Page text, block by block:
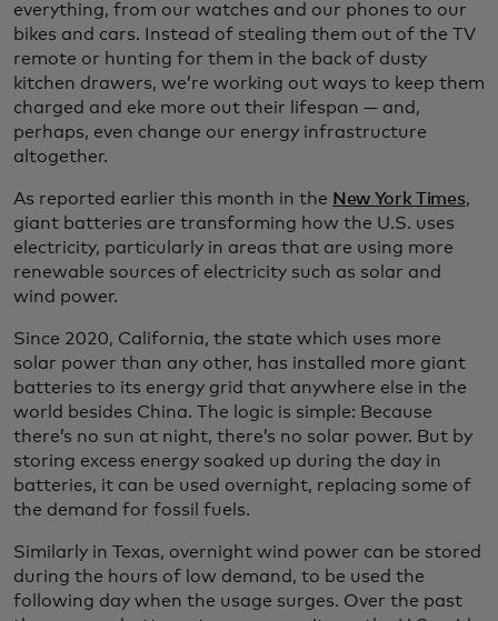
everything, from our watches and our phones to our
bikes and cars. Instead of stealing them out of the TV
remote or hunting for them in the back of dusty
kitchen drawers, we’re working out ways to keep them
charged and eke more out their lifespan — and,
perhaps, even change our energy infrastructure
altogether.
As reported earlier this month in the New York Times,
giant batteries are transforming how the U.S. uses
electricity, particularly in areas that are using more
renewable sources of electricity such as solar and
wind power.
Since 2020, California, the state which uses more
solar power than any other, has installed more giant
batteries to its energy grid that anywhere else in the
world besides China. The logic is simple: Because
there’s no sun at night, there’s no solar power. But by
storing excess energy soaked up during the day in
batteries, it can be used overnight, replacing some of
the demand for fossil fuels.
Similarly in Texas, overnight wind power can be stored
during the hours of low demand, to be used the
following day when the usage surges. Over the past